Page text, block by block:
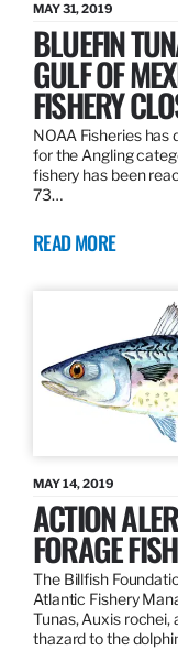
MAY 31, 2019
BLUEFIN
GULF OF
FISHERY
NOAA Fisheries
for the Angling
fishery has been
73…
READ MORE
MAY 14, 2019
ACTION
FORAGE
The Billfish
Atlantic Fishery
Tunas, Auxis rochei,
thazard to the